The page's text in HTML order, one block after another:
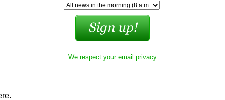
We respect your email privacy